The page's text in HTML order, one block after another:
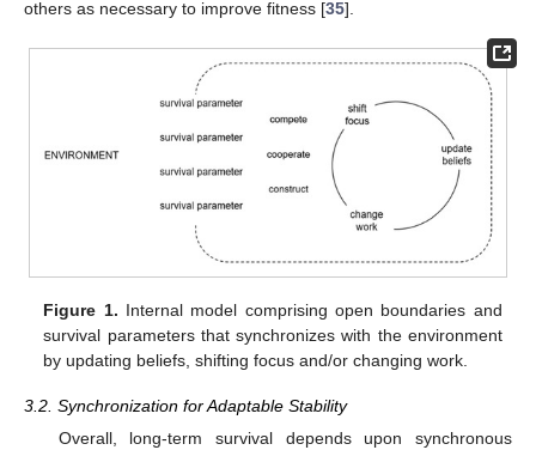
others as necessary to improve fitness [35].
Figure 1. Internal model comprising open boundaries and
survival parameters that synchronizes with the environment
by updating beliefs, shifting focus and/or changing work.
3.2. Synchronization for Adaptable Stability
Overall, long-term survival depends upon synchronous